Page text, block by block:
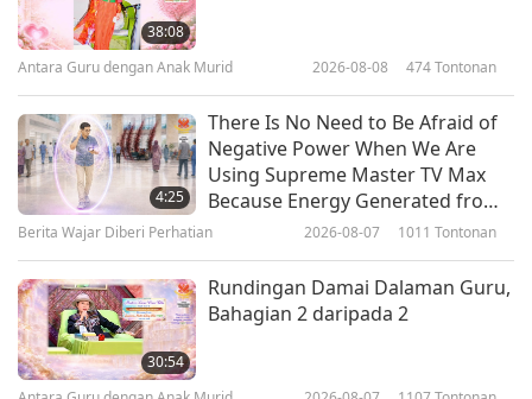
26:57
22:28
Finding Bliss: Excerpts from the
Sutta Nipāta, Part 1 of 2
Selections From “The Gospel of
38:08
Antara Guru dengan Anak Murid 2026-08-08 474Tontonan
4:25
There Is No Need to Be Afraid of
Negative Power When We Are
Using Supreme Master TV Max
Because Energy Generated from
It Is Far More Powerful than Any
Berita Wajar Diberi Perhatian 2026-08-07 1011 Tontonan
30:54
Rundingan Damai Dalaman Guru,
Bahagian 2 daripada 2